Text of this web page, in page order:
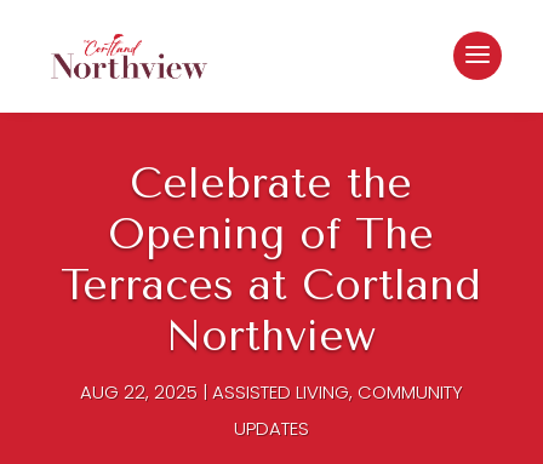
Celebrate the
Opening of The
Terraces at Cortland
Northview
AUG 22, 2025|ASSISTED LIVING, COMMUNITY
UPDATES